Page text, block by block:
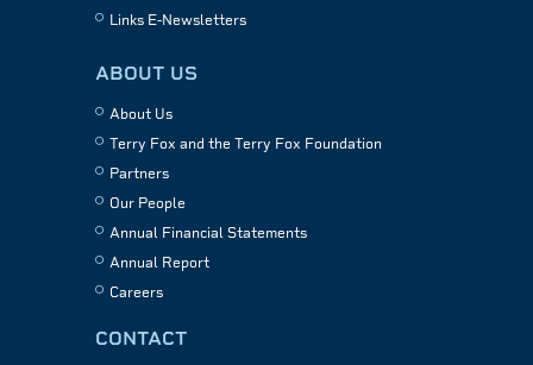
Links E-Newsletters
ABOUT US
About Us
Terry Fox and the Terry Fox Foundation
Partners
Our People
Annual Financial Statements
Annual Report
Careers
CONTACT